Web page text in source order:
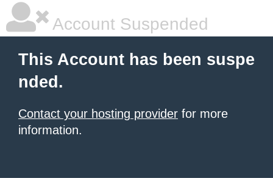
Account Suspended
This Account has been suspe
nded.
Contact your hosting provider for more
information.